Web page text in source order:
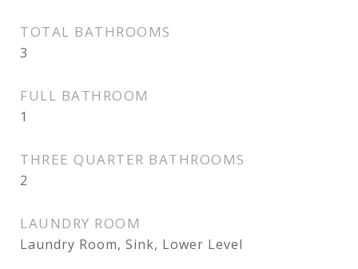
TOTAL BATHROOMS
3
FULL BATHROOM
1
THREE QUARTER BATHROOMS
2
LAUNDRY ROOM
Laundry Room, Sink, Lower Level